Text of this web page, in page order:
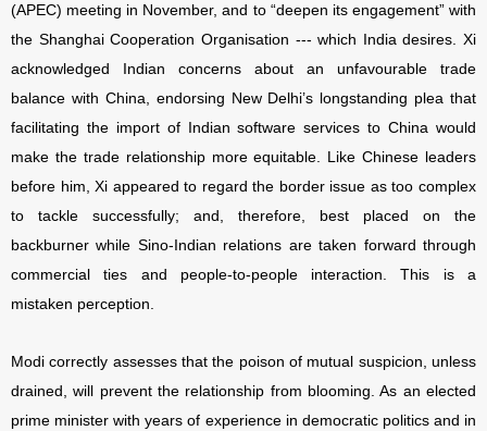
(APEC) meeting in November, and to “deepen its engagement” with
the Shanghai Cooperation Organisation --- which India desires. Xi
acknowledged Indian concerns about an unfavourable trade
balance with China, endorsing New Delhi’s longstanding plea that
facilitating the import of Indian software services to China would
make the trade relationship more equitable. Like Chinese leaders
before him, Xi appeared to regard the border issue as too complex
to tackle successfully; and, therefore, best placed on the
backburner while Sino-Indian relations are taken forward through
commercial ties and people-to-people interaction. This is a
mistaken perception.
Modi correctly assesses that the poison of mutual suspicion, unless
drained, will prevent the relationship from blooming. As an elected
prime minister with years of experience in democratic politics and in